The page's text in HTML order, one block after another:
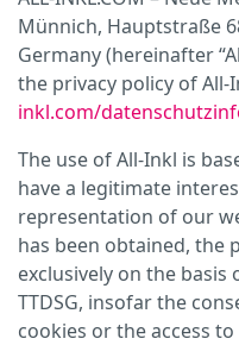
Münnich, Hauptstraße
Germany (hereinafter
the privacy policy of All-
inkl.com/
The use of All-Inkl is
have a legitimate
representation of our
has been obtained, the
exclusively on the basis
TTDSG, insofar the
cookies or the access